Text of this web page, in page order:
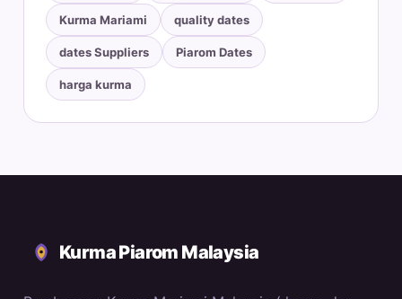
Kurma Mariami quality dates
dates Suppliers Piarom Dates
harga kurma
Kurma Piarom Malaysia